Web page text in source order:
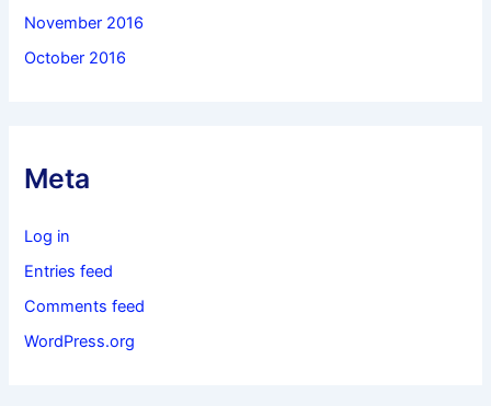
November 2016
October 2016
Meta
Log in
Entries feed
Comments feed
WordPress.org